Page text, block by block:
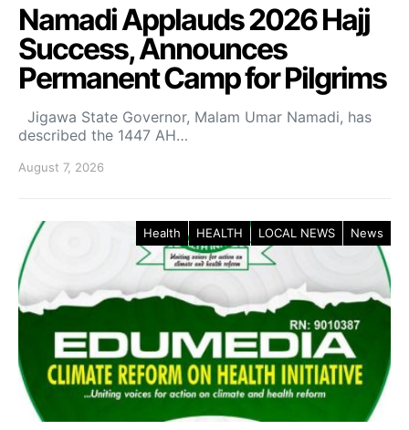
Namadi Applauds 2026 Hajj
Success, Announces
Permanent Camp for Pilgrims
Jigawa State Governor, Malam Umar Namadi, has
described the 1447 AH…
August 7, 2026
Health HEALTH LOCAL NEWS News